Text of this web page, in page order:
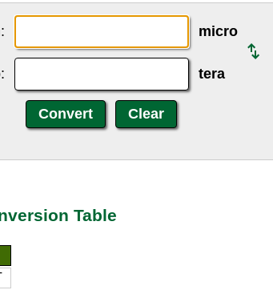
micro
tera
Table